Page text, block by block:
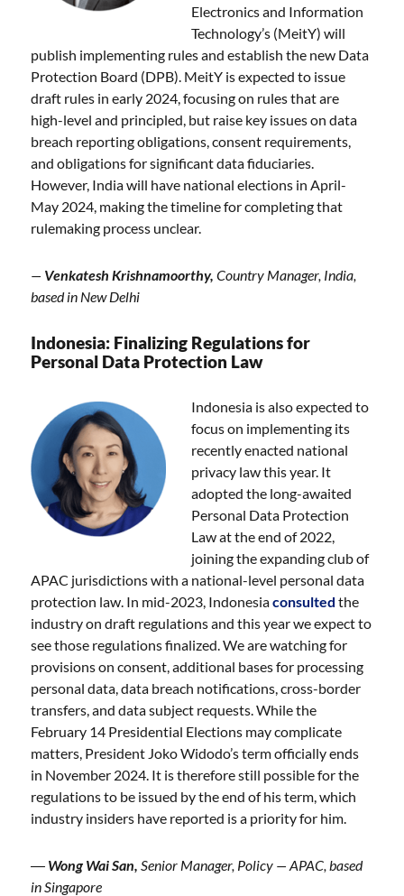
Electronics and Information
Technology’s (MeitY) will
publish implementing rules and establish the new Data
Protection Board (DPB). MeitY is expected to issue
draft rules in early 2024, focusing on rules that are
high-level and principled, but raise key issues on data
breach reporting obligations, consent requirements,
and obligations for significant data fiduciaries.
However, India will have national elections in April-
May 2024, making the timeline for completing that
rulemaking process unclear.
— Venkatesh Krishnamoorthy, Country Manager, India,
based in New Delhi
Indonesia: Finalizing Regulations for
Personal Data Protection Law
Indonesia is also expected to
focus on implementing its
recently enacted national
privacy law this year. It
adopted the long-awaited
Personal Data Protection
Law at the end of 2022,
joining the expanding club of
APAC jurisdictions with a national-level personal data
protection law. In mid-2023, Indonesiaconsulted the
industry on draft regulations and this year we expect to
see those regulations finalized. We are watching for
provisions on consent, additional bases for processing
personal data, data breach notifications, cross-border
transfers, and data subject requests. While the
February 14 Presidential Elections may complicate
matters, President Joko Widodo’s term officially ends
in November 2024. It is therefore still possible for the
regulations to be issued by the end of his term, which
industry insiders have reported is a priority for him.
― Wong Wai San, Senior Manager, Policy — APAC, based
in Singapore